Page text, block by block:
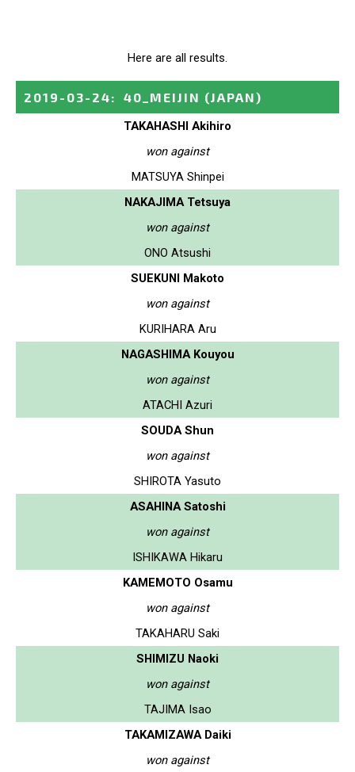
Here are all results.
2019-03-24: 40_MEIJIN (JAPAN)
TAKAHASHI Akihiro
won against
MATSUYA Shinpei
NAKAJIMA Tetsuya
won against
ONO Atsushi
SUEKUNI Makoto
won against
KURIHARA Aru
NAGASHIMA Kouyou
won against
ATACHI Azuri
SOUDA Shun
won against
SHIROTA Yasuto
ASAHINA Satoshi
won against
ISHIKAWA Hikaru
KAMEMOTO Osamu
won against
TAKAHARU Saki
SHIMIZU Naoki
won against
TAJIMA Isao
TAKAMIZAWA Daiki
won against